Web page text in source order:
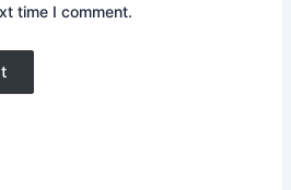
time I comment.